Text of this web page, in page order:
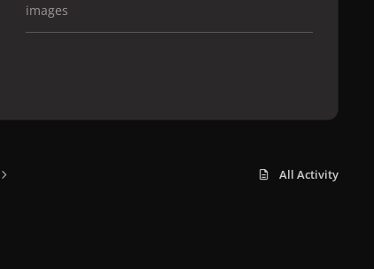
images
All Activity